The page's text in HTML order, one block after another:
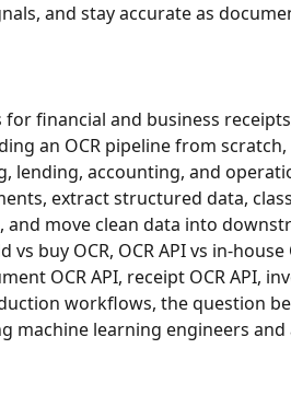
and stay accurate as
for financial and business
an OCR pipeline from
lending, accounting, and
extract structured data,
and move clean data into
buy OCR, OCR API vs in-house
OCR API, receipt OCR API,
workflows, the question
machine learning engineers